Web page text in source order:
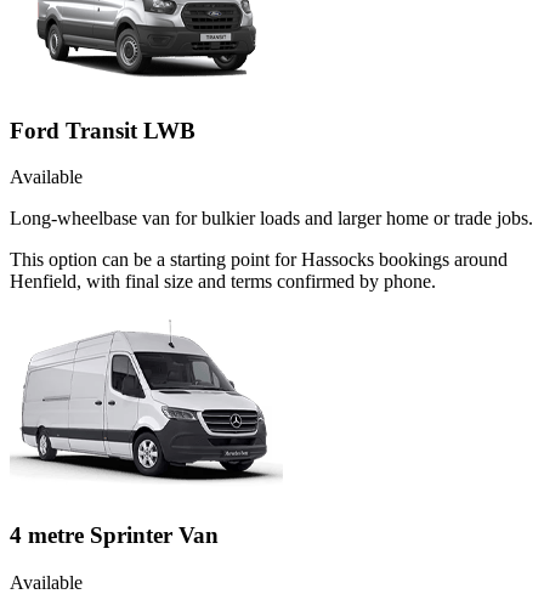
Ford Transit LWB
Available
Long-wheelbase van for bulkier loads and larger home or trade jobs.
This option can be a starting point for Hassocks bookings around
Henfield, with final size and terms confirmed by phone.
4 metre Sprinter Van
Available